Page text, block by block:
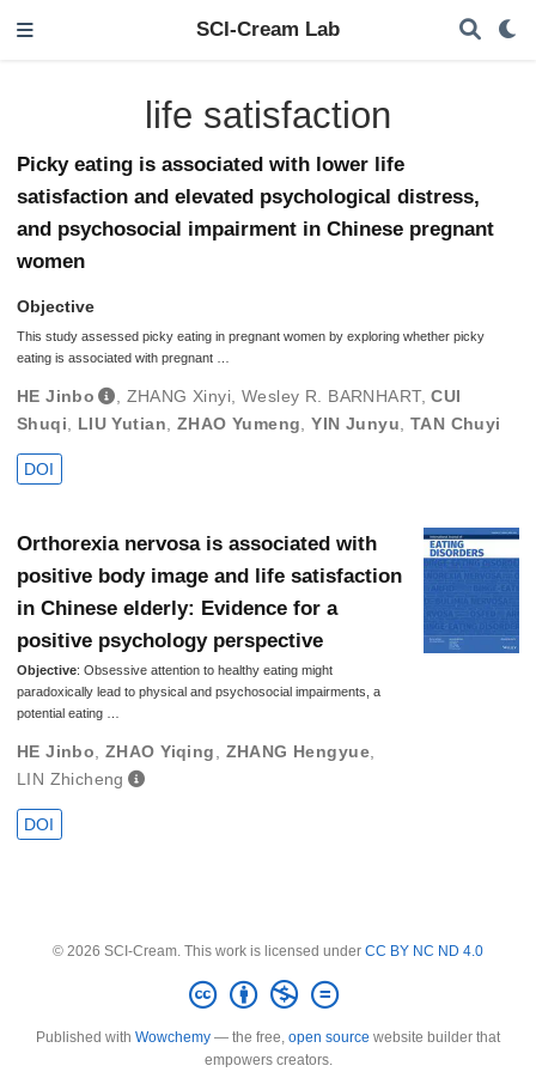
SCI-Cream Lab
life satisfaction
Picky eating is associated with lower life
satisfaction and elevated psychological distress,
and psychosocial impairment in Chinese pregnant
women
Objective
This study assessed picky eating in pregnant women by exploring whether picky
eating is associated with pregnant …
HE Jinbo ZHANG Xinyi Wesley R. BARNHART,CUI
Shuqi
LIU Yutian ZHAO Yumeng ,YIN Junyu TAN Chuyi
DOI
Orthorexia nervosa is associated with
positive body image and life satisfaction
in Chinese elderly: Evidence for a
positive psychology perspective
Objective: Obsessive attention to healthy eating might
paradoxically lead to physical and psychosocial impairments, a
potential eating …
HE Jinbo ,ZHAO Yiqing ZHANG Hengyue
LIN Zhicheng
DOI
© 2026 SCI-Cream. This work is licensed under CC BY NC ND 4.0
Published with Wowchemy — the free, open source website builder that
empowers creators.